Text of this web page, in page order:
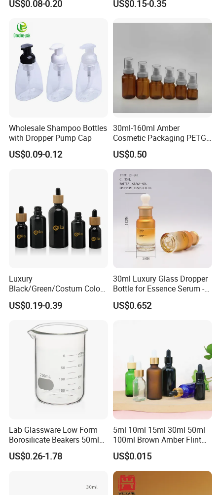
Dropper
US$0.08-0.20
Cosmetic Oil Eyes Oil
Dropper Bottle with Pipette
US$0.15-0.35
Wholesale Shampoo Bottles
with Dropper Pump Cap
US$0.09-0.12
30ml-160ml Amber
Cosmetic Packaging PETG
Bottle with Lotion Pump
US$0.50
Luxury
Black/Green/Costum Color
Coating 5ml 10ml 15ml
20ml 30ml 50ml Essential
Bottle of Cosmetic Set
US$0.19-0.39
30ml Luxury Glass Dropper
Bottle for Essence Serum -
Shoulder-Set Cosmetic
Packaging Container
US$0.652
Lab Glassware Low Form
Borosilicate Beakers 50ml
100ml 200ml 250ml 500ml
US$0.26-1.78
5ml 10ml 15ml 30ml 50ml
100ml Brown Amber Flint
Frosted Cosmetic Vials
Essential Oil Hair Oil Spray
Dropper Drop Glass Bottle
for Skin Care Serum
Packaging
US$0.015